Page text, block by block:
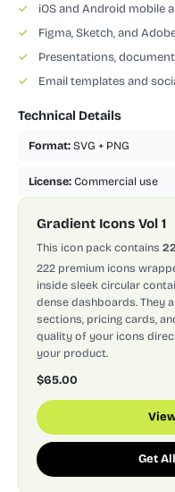
✓
iOS and Android mobile
✓
Figma, Sketch, and
✓
Presentations,
✓
Email templates and
Technical Details
Format: SVG + PNG
License: Commercial use
Gradient Icons Vol 1
This icon pack contains
222 premium icons
inside sleek circular
dense dashboards. They
sections, pricing cards,
quality of your icons
your product.
$65.00
Get